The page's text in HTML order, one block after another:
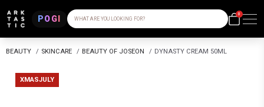
POGI WHAT ARE YOU LOOKING FOR?
0
BEAUTY / SKINCARE / BEAUTY OF JOSEON / DYNASTY CREAM 50ML
XMASJULY